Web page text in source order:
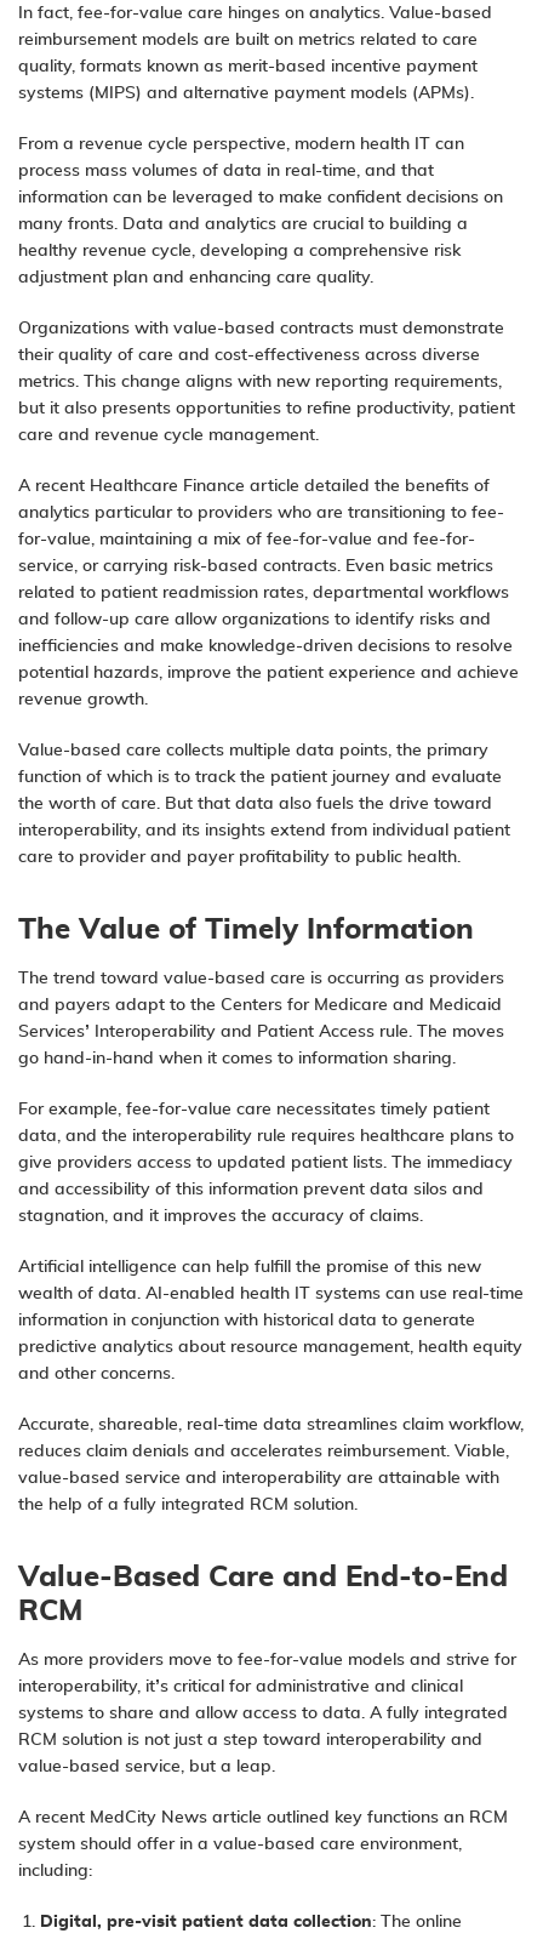
In fact, fee-for-value care hinges on analytics. Value-based
reimbursement models are built on metrics related to care
quality, formats known as merit-based incentive payment
systems (MIPS) and alternative payment models (APMs).
From a revenue cycle perspective, modern health IT can
process mass volumes of data in real-time, and that
information can be leveraged to make confident decisions on
many fronts. Data and analytics are crucial to building a
healthy revenue cycle, developing a comprehensive risk
adjustment plan and enhancing care quality.
Organizations with value-based contracts must demonstrate
their quality of care and cost-effectiveness across diverse
metrics. This change aligns with new reporting requirements,
but it also presents opportunities to refine productivity, patient
care and revenue cycle management.
A recent Healthcare Finance article detailed the benefits of
analytics particular to providers who are transitioning to fee-
for-value, maintaining a mix of fee-for-value and fee-for-
service, or carrying risk-based contracts. Even basic metrics
related to patient readmission rates, departmental workflows
and follow-up care allow organizations to identify risks and
inefficiencies and make knowledge-driven decisions to resolve
potential hazards, improve the patient experience and achieve
revenue growth.
Value-based care collects multiple data points, the primary
function of which is to track the patient journey and evaluate
the worth of care. But that data also fuels the drive toward
interoperability, and its insights extend from individual patient
care to provider and payer profitability to public health.
The Value of Timely Information
The trend toward value-based care is occurring as providers
and payers adapt to the Centers for Medicare and Medicaid
Services’
Interoperability and Patient Access rule. The moves
go hand-in-hand when it comes to information sharing.
For example, fee-for-value care necessitates timely patient
data, and the interoperability rule requires healthcare plans to
give providers access to updated patient lists. The immediacy
and accessibility of this information prevent data silos and
stagnation, and it improves the accuracy of claims.
Artificial intelligence can help fulfill the promise of this new
wealth of data. AI-enabled health IT systems can use real-time
information in conjunction with historical data to generate
predictive analytics about resource management, health equity
and other concerns.
Accurate, shareable, real-time data streamlines claim workflow,
reduces claim denials and accelerates reimbursement. Viable,
value-based service and interoperability are attainable with
the help of a fully integrated RCM solution.
Value-Based Care and End-to-End
RCM
As more providers move to fee-for-value models and strive for
interoperability, it’s critical for administrative and clinical
systems to share and allow access to data. A fully integrated
RCM solution is not just a step toward interoperability and
value-based service, but a leap.
A recent MedCity News article outlined key functions an RCM
system should offer in a value-based care environment,
including:
Digital, pre-visit patient data collection: The online